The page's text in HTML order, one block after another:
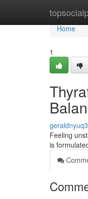
Home
Home
1
Feeling
is